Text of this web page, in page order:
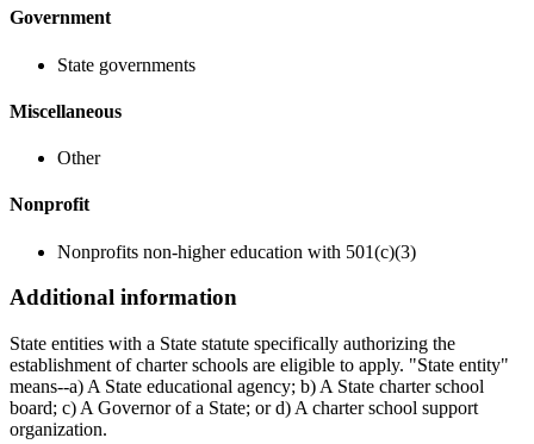
Government
State governments
Miscellaneous
Other
Nonprofit
Nonprofits non-higher education with 501(c)(3)
Additional information
State entities with a State statute specifically authorizing the
establishment of charter schools are eligible to apply. "State entity"
means--a) A State educational agency; b) A State charter school
board; c) A Governor of a State; or d) A charter school support
organization.